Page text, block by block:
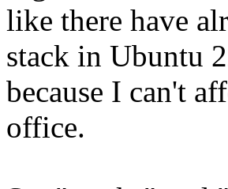
like there have
stack in Ubuntu
because I can't
office.